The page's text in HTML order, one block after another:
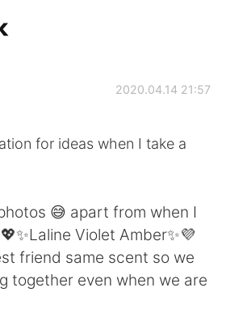
ngôn ngữ
简体中文
Español
2020.04.14 21:57
for ideas when I take a
😅 apart from when I
Violet Amber✨💜
friend same scent so we
together even when we are